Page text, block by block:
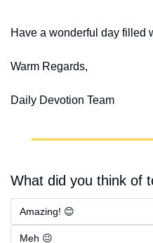
Have a wonderful day filled
Warm Regards,
Daily Devotion Team
What did you think of
Amazing! 😊
Meh 😐